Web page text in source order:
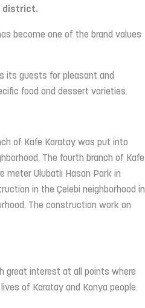
district.
become one of the brand values
its guests for pleasant and
food and dessert varieties.
of Kafe Karatay was put into
The fourth branch of Kafe
meter Ulubatlı Hasan Park in
in the Çelebi neighborhood in
The construction work on
great interest at all points where
of Karatay and Konya people.